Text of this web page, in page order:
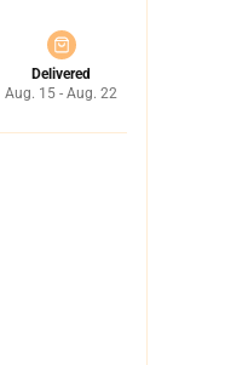
Delivered
Aug. 15 - Aug. 22